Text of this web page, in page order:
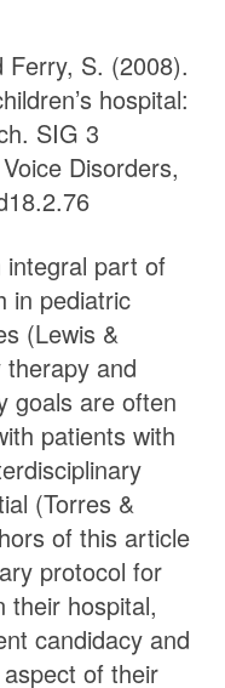
S. (2008).
hospital:
SIG 3
Disorders,
integral part of
in pediatric
(Lewis &
and
goals are often
patients with
(Torres &
of this article
protocol for
hospital,
candidacy and
of their